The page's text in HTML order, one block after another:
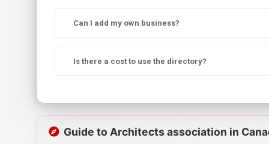
Can I add my own business?
Is there a cost to use the directory?
Guide to Architects association in